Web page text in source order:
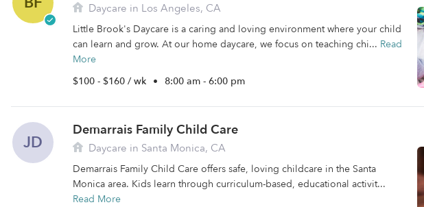
Daycare in Los Angeles, CA
Little Brook's Daycare is a caring and loving environment where your child
can learn and grow. At our home daycare, we focus on teaching chi... Read
More
$100 - $160 / wk • 8:00 am - 6:00 pm
JD
Demarrais Family Child Care
Daycare in Santa Monica, CA
Demarrais Family Child Care offers safe, loving childcare in the Santa
Monica area. Kids learn through curriculum-based, educational activit...
Read More